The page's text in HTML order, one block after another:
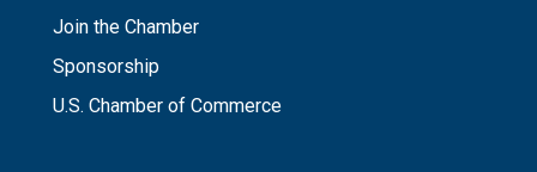
Join the Chamber
Sponsorship
U.S. Chamber of Commerce